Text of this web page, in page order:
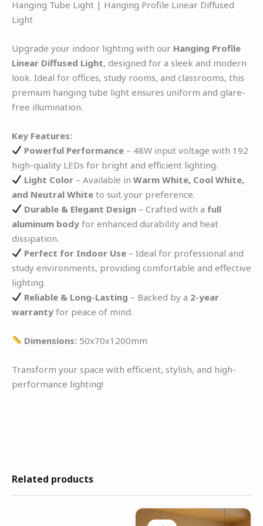
Hanging Tube Light | Hanging Profile Linear Diffused
Light
Upgrade your indoor lighting with our Hanging Profile
Linear Diffused Light, designed for a sleek and modern
look. Ideal for offices, study rooms, and classrooms, this
premium hanging tube light ensures uniform and glare-
free illumination.
Key Features:
Powerful Performance – 48W input voltage with 192
high-quality LEDs for bright and efficient lighting.
Light Color – Available inWarm White, Cool White,
and Neutral White to suit your preference.
Durable & Elegant Design – Crafted with a full
aluminum body for enhanced durability and heat
dissipation.
Perfect for Indoor Use – Ideal for professional and
study environments, providing comfortable and effective
lighting.
Reliable & Long-Lasting – Backed by a 2-year
warranty for peace of mind.
Dimensions: 50x70x1200mm
Transform your space with efficient, stylish, and high-
performance lighting!
Related products
Original
Current